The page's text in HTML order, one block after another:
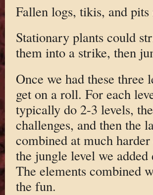
Fallen logs, tikis, and
Stationary plants could
them into a strike, then
Once we had these three
get on a roll. For each
typically do 2-3 levels,
challenges, and then the
combined at much
the jungle level we
The elements combined
the fun.